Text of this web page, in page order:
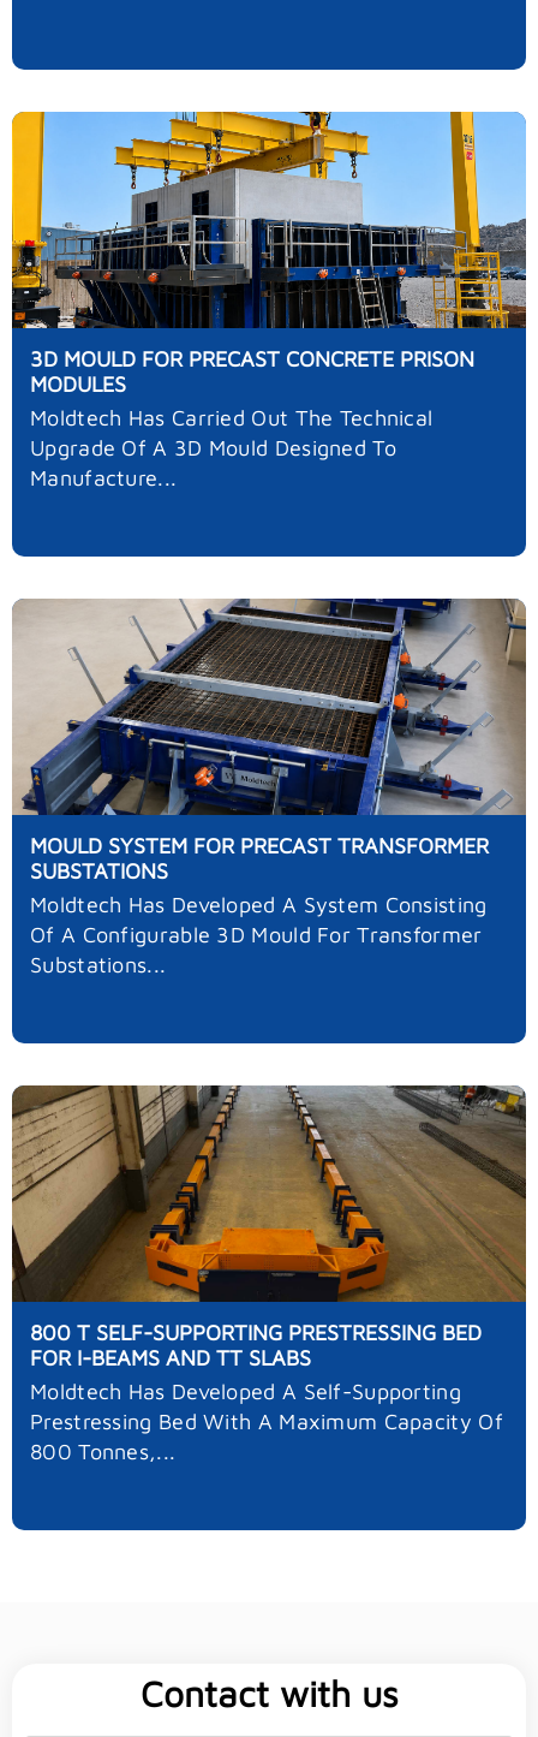
3D MOULD FOR PRECAST CONCRETE PRISON
MODULES
Moldtech Has Carried Out The Technical
Upgrade Of A 3D Mould Designed To
Manufacture...
MOULD SYSTEM FOR PRECAST TRANSFORMER
SUBSTATIONS
Moldtech Has Developed A System Consisting
Of A Configurable 3D Mould For Transformer
Substations...
800 T SELF-SUPPORTING PRESTRESSING BED
FOR I-BEAMS AND TT SLABS
Moldtech Has Developed A Self-Supporting
Prestressing Bed With A Maximum Capacity Of
800 Tonnes,...
Contact with us